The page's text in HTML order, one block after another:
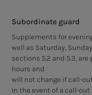
Subordinate guard
Supplements for
well as Saturday,
sections 5.2 and 5.3,
hours and
will not change if call-
In the event of a call-